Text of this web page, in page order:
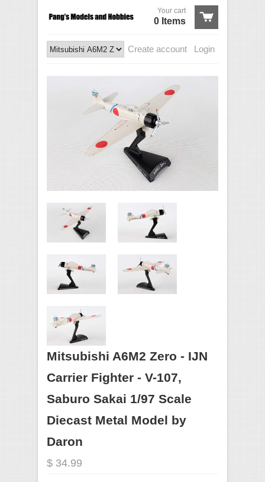
Your cart
0 Items
Login
Create account
Mitsubishi A6M2 Zero - IJN
Carrier Fighter - V-107,
Saburo Sakai 1/97 Scale
Diecast Metal Model by
Daron
$ 34.99